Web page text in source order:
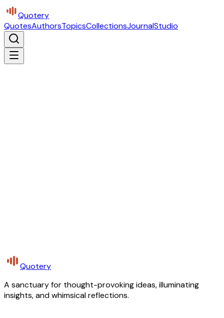
Quotery
QuotesAuthorsTopicsCollectionsJournalStudio
Quotery
A sanctuary for thought-provoking ideas, illuminating
insights, and whimsical reflections.